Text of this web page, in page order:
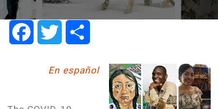
FacebookTwitter
En español